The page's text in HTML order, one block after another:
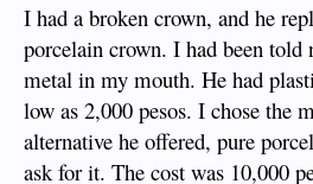
I had a broken crown, and he
porcelain crown. I had been told
metal in my mouth. He had
low as 2,000 pesos. I chose the
alternative he offered, pure
ask for it. The cost was 10,000